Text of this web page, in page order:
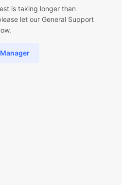
is taking longer than
let our General Support